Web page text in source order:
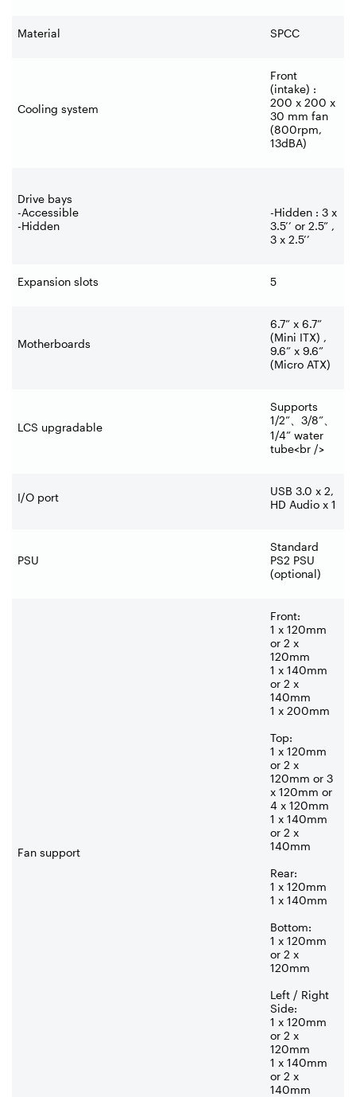
Material SPCC
Cooling system
Front
(intake) :
200 x 200 x
30 mm fan
(800rpm,
13dBA)
Drive bays
-Accessible
-Hidden
-Hidden : 3 x
3.5’’ or 2.5” ,
3 x 2.5’’
Expansion slots 5
Motherboards
6.7” x 6.7”
(Mini ITX) ,
9.6” x 9.6”
(Micro ATX)
LCS upgradable
Supports
1/2”
3/8”
1/4” water
tube<br />
I/O port
USB 3.0 x 2,
HD Audio x 1
PSU
Standard
PS2 PSU
(optional)
Fan support
Front:
1 x 120mm
or 2 x
120mm
1 x 140mm
or 2 x
140mm
1 x 200mm
Top:
1 x 120mm
or 2 x
120mm or 3
x 120mm or
4 x 120mm
1 x 140mm
or 2 x
140mm
Rear:
1 x 120mm
1 x 140mm
Bottom:
1 x 120mm
or 2 x
120mm
Left / Right
Side:
1 x 120mm
or 2 x
120mm
1 x 140mm
or 2 x
140mm